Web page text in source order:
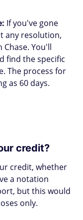
If you've gone
any resolution,
You'll
find the specific
The process for
as 60 days.
credit?
credit, whether
a notation
but this would
only.